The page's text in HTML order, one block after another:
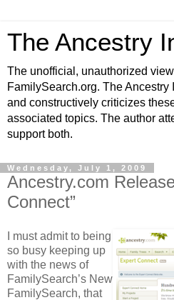
The Ancestry
The unofficial, unauthorized
FamilySearch.org. The Ancestry
and constructively criticizes
associated topics. The author
support both.
Wednesday, July 1, 2009
Ancestry.com
Connect”
I must admit to being
so busy keeping up
with the news of
FamilySearch’s New
FamilySearch, that